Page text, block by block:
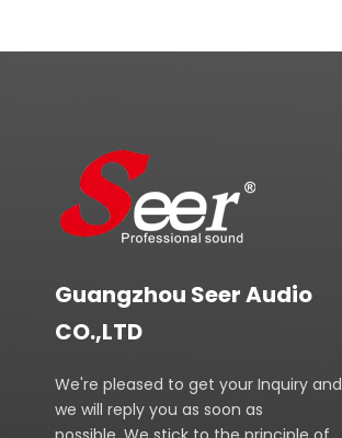
Guangzhou Seer Audio
CO.,LTD
We're pleased to get your Inquiry and
we will reply you as soon as